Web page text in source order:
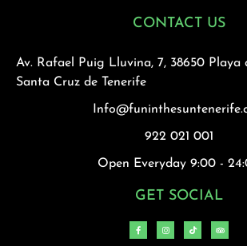
CONTACT US
Av. Rafael Puig Lluvina, 7, 38650 Playa
Santa Cruz de Tenerife
922 021 001
Open Everyday 9:00 -
GET SOCIAL